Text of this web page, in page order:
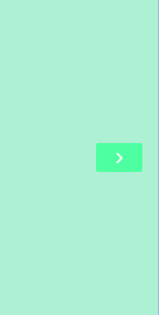
›